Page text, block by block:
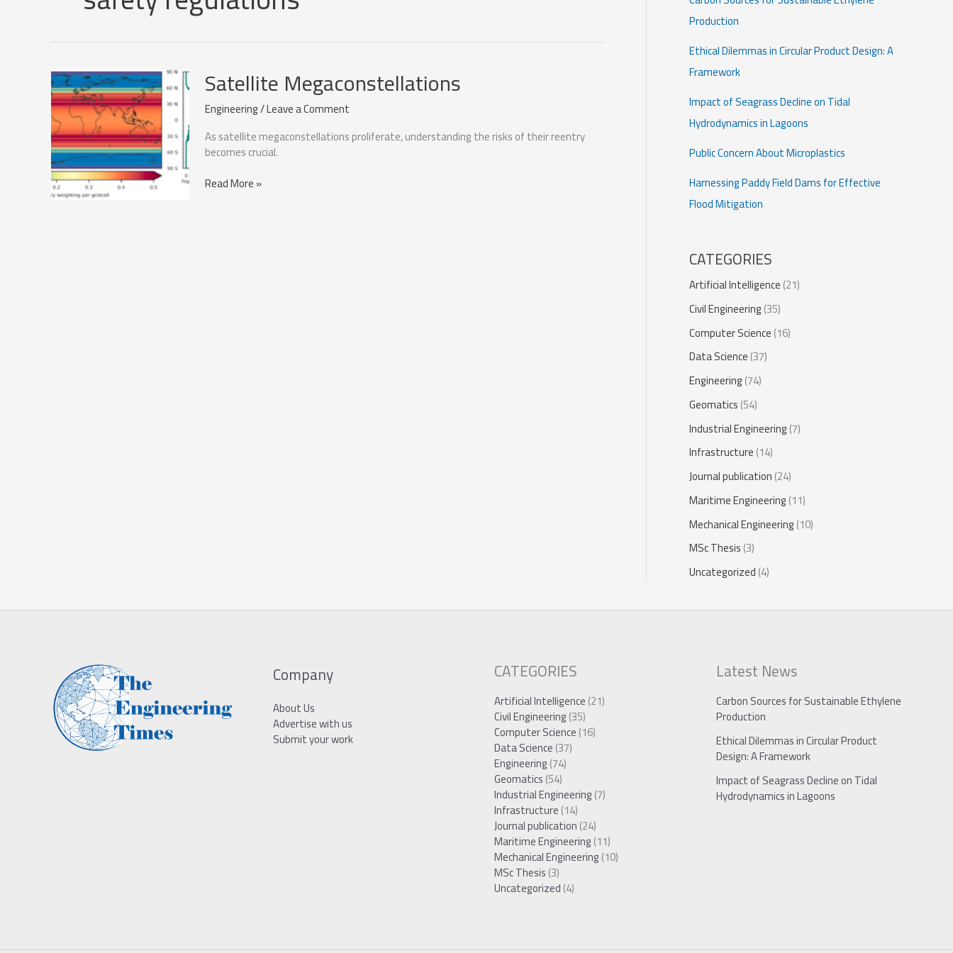
Satellite Megaconstellations
Engineering/Leave a Comment
As satellite megaconstellations proliferate, understanding the risks of their reentry
becomes crucial.
Satellite
Read More »
Production
Ethical Dilemmas in Circular Product Design: A
Framework
Impact of Seagrass Decline on Tidal
Hydrodynamics in Lagoons
Public Concern About Microplastics
Harnessing Paddy Field Dams for Effective
Flood Mitigation
CATEGORIES
Artificial Intelligence(21)
Civil Engineering(35)
Computer Science(16)
Data Science(37)
Engineering(74)
Geomatics(54)
Industrial Engineering(7)
Infrastructure(14)
Journal publication(24)
Maritime Engineering(11)
Mechanical Engineering(10)
MSc Thesis(3)
Uncategorized(4)
Company
About Us
Advertise with us
Submit your work
CATEGORIES
Artificial Intelligence(21)
Civil Engineering(35)
Computer Science(16)
Data Science(37)
Engineering(74)
Geomatics(54)
Industrial Engineering(7)
Infrastructure(14)
Journal publication(24)
Maritime Engineering(11)
Mechanical Engineering(10)
MSc Thesis(3)
Uncategorized(4)
Latest News
Carbon Sources for Sustainable Ethylene
Production
Ethical Dilemmas in Circular Product
Design: A Framework
Impact of Seagrass Decline on Tidal
Hydrodynamics in Lagoons